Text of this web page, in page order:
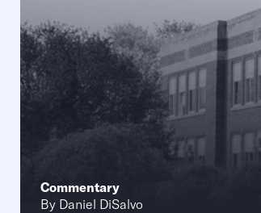
Commentary
By Daniel DiSalvo